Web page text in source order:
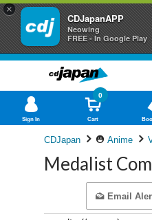
×
CDJapanAPP
Neowing
FREE - In Google Play
Sign In Cart
0
CDJapan Anime
Medalist
Email